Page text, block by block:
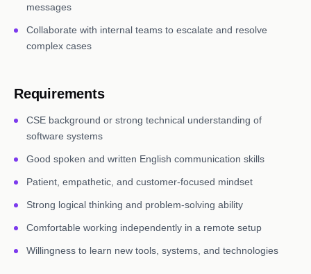
messages
Collaborate with internal teams to escalate and resolve
complex cases
Requirements
CSE background or strong technical understanding of
software systems
Good spoken and written English communication skills
Patient, empathetic, and customer-focused mindset
Strong logical thinking and problem-solving ability
Comfortable working independently in a remote setup
Willingness to learn new tools, systems, and technologies